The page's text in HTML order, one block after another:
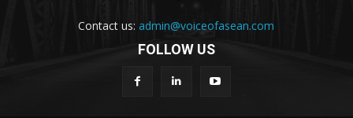
Contact us:admin@voiceofasean.com
FOLLOW US